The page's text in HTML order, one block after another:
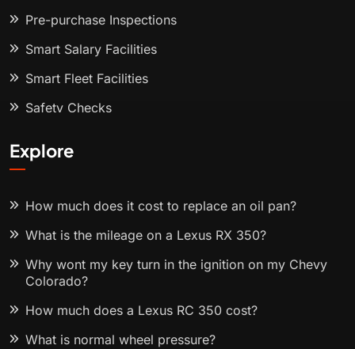
Pre-purchase Inspections
Smart Salary Facilities
Smart Fleet Facilities
Safety Checks
Explore
How much does it cost to replace an oil pan?
What is the mileage on a Lexus RX 350?
Why wont my key turn in the ignition on my Chevy
Colorado?
How much does a Lexus RC 350 cost?
What is normal wheel pressure?